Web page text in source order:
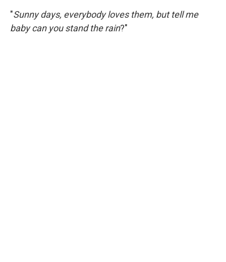
"Sunny days, everybody loves them, but tell me
baby can you stand the rain?"